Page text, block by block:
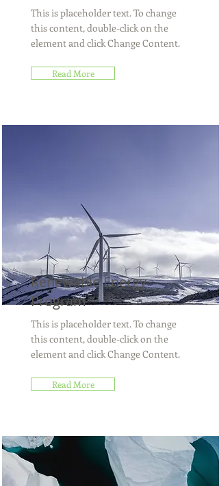
This is placeholder text. To change
this content, double-click on the
element and click Change Content.
Read More
Renewable Energy
Program
This is placeholder text. To change
this content, double-click on the
element and click Change Content.
Read More